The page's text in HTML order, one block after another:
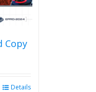
Copy
Details